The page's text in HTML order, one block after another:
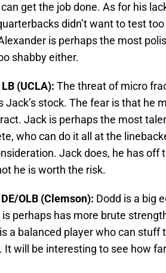
can get the job done. As for his
didn’t want to test
is perhaps the most
shabby either.
(UCLA): The threat of micro
Jack’s stock. The fear is that he
Jack is perhaps the most
who can do it all at the
Jack does, he has off
he is worth the risk.
OLB (Clemson): Dodd is a big
perhaps has more brute
a balanced player who can stuff
It will be interesting to see how